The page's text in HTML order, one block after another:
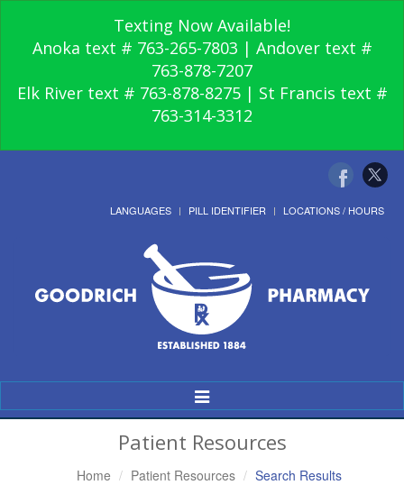
Texting Now Available!
Anoka text # 763-265-7803 | Andover text #
763-878-7207
Elk River text # 763-878-8275 | St Francis text #
763-314-3312
LANGUAGES PILL IDENTIFIER LOCATIONS / HOURS
Toggle
Navigation
Patient Resources
Home Patient Resources Search Results